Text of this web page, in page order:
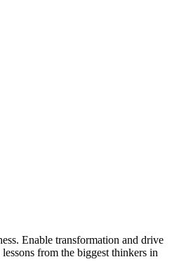
Enable transformation and drive
from the biggest thinkers in